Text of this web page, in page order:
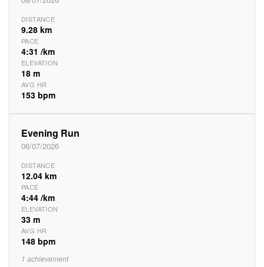
DISTANCE
9.28 km
PACE
4:31 /km
ELEVATION
18 m
AVG HR
153 bpm
Evening Run
06/07/2026
DISTANCE
12.04 km
PACE
4:44 /km
ELEVATION
33 m
AVG HR
148 bpm
1 achievement